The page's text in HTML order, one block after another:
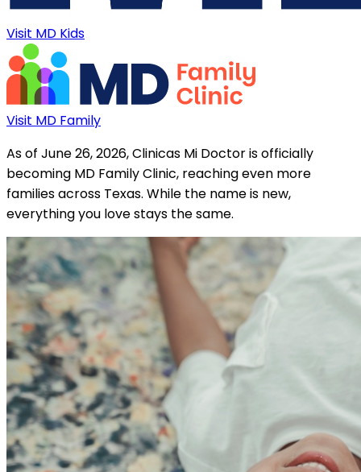
Visit MD Kids
Visit MD Family
As of June 26, 2026, Clinicas Mi Doctor is officially
becoming MD Family Clinic, reaching even more
families across Texas. While the name is new,
everything you love stays the same.